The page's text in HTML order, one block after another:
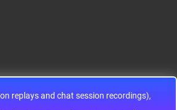
replays and chat session recordings),